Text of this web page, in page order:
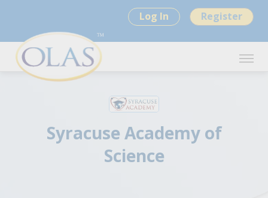
Log In Register
Syracuse Academy of
Science